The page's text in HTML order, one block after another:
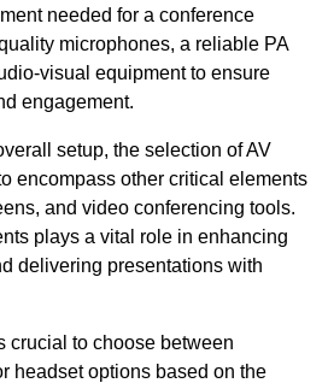
needed for a conference
microphones, a reliable PA
visual equipment to ensure
engagement.
setup, the selection of AV
encompass other critical elements
and video conferencing tools.
plays a vital role in enhancing
delivering presentations with
crucial to choose between
headset options based on the